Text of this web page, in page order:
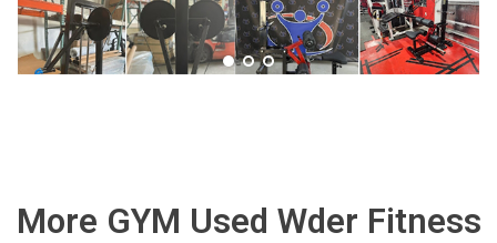
More GYM Used Wder Fitness